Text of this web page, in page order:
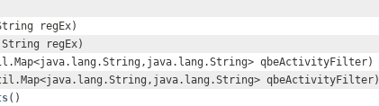
regEx)
regEx)
qbeActivityFilter)
qbeActivityFilter)
()